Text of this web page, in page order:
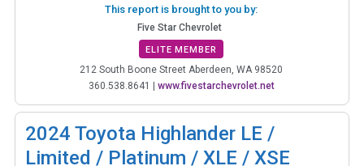
This report is brought to you by:
Five Star Chevrolet
ELITE MEMBER
212 South Boone Street Aberdeen, WA 98520
360.538.8641 | www.fivestarchevrolet.net
2024 Toyota Highlander LE /
Limited / Platinum / XLE / XSE